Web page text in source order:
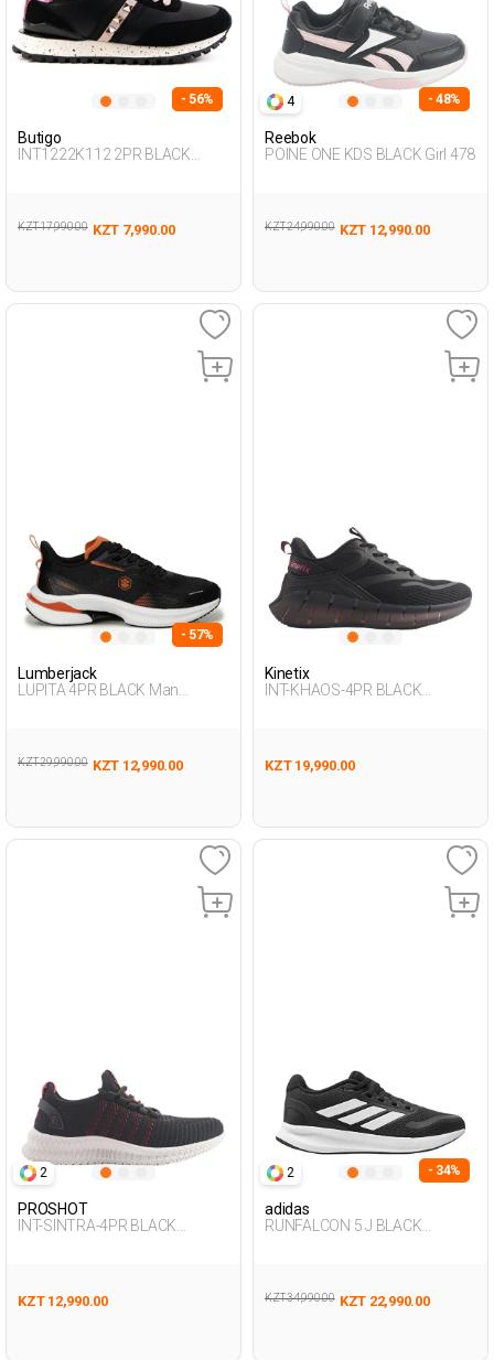
- 56%
Butigo
INT1222K112 2PR BLACK
KZT 17,990.00 KZT 7,990.00
4 - 48%
Reebok
POINE ONE KDS BLACK Girl 478
KZT 24,990.00 KZT 12,990.00
- 57%
Lumberjack
LUPITA 4PR BLACK Man
KZT 29,990.00 KZT 12,990.00
Kinetix
INT-KHAOS-4PR BLACK
KZT 19,990.00
2
PROSHOT
INT-SINTRA-4PR BLACK
KZT 12,990.00
2 - 34%
adidas
RUNFALCON 5 J BLACK
KZT 34,990.00 KZT 22,990.00